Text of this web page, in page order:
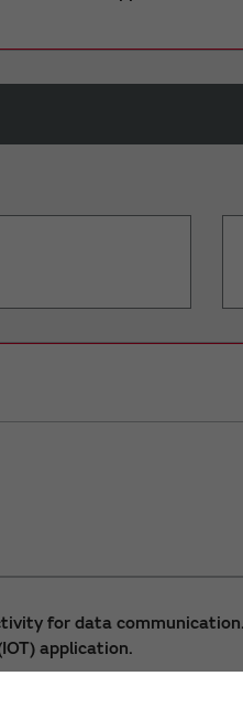
for data
application.